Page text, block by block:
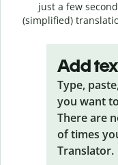
just a few
(simplified)
Add
Type,
you want
There are
of times
Translator.